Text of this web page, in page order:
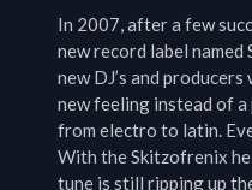
In 2007, after a few
new record label
new DJ’s and
new feeling instead of a
from electro to latin.
With the Skitzofrenix he
tune is still ripping up